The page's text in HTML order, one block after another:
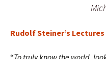
Rudolf Steiner’s
“To truly know the world,